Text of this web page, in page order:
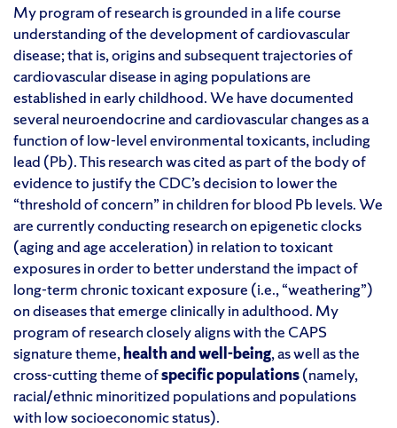
Myprogram of research is grounded in a lifecourse
understanding of the development ofcardiovascular
disease; that is,origins andsubsequenttrajectories of
cardiovascular disease in aging populations are
established in early childhood. We have documented
several neuroendocrine and cardiovascular changes as a
function of low-level environmental toxicants, including
lead (Pb). This research was cited as part of the body of
evidence to justify the CDC’s decision to lower the
“threshold of concern” in children for blood Pb levels.We
are currently conducting research on epigenetic clocks
(aging and age acceleration) in relation to toxicant
exposuresin order to better understand the impact of
long-term chronic toxicant exposure (i.e., “weathering”)
on diseases thatemergeclinically in adulthood. My
program of research closely aligns with the CAPS
signature theme,health andwell-being,as well asthe
cross-cutting theme ofspecificpopulations(namely,
racial/ethnicminoritized populationsand populations
with lowsocioeconomic status).